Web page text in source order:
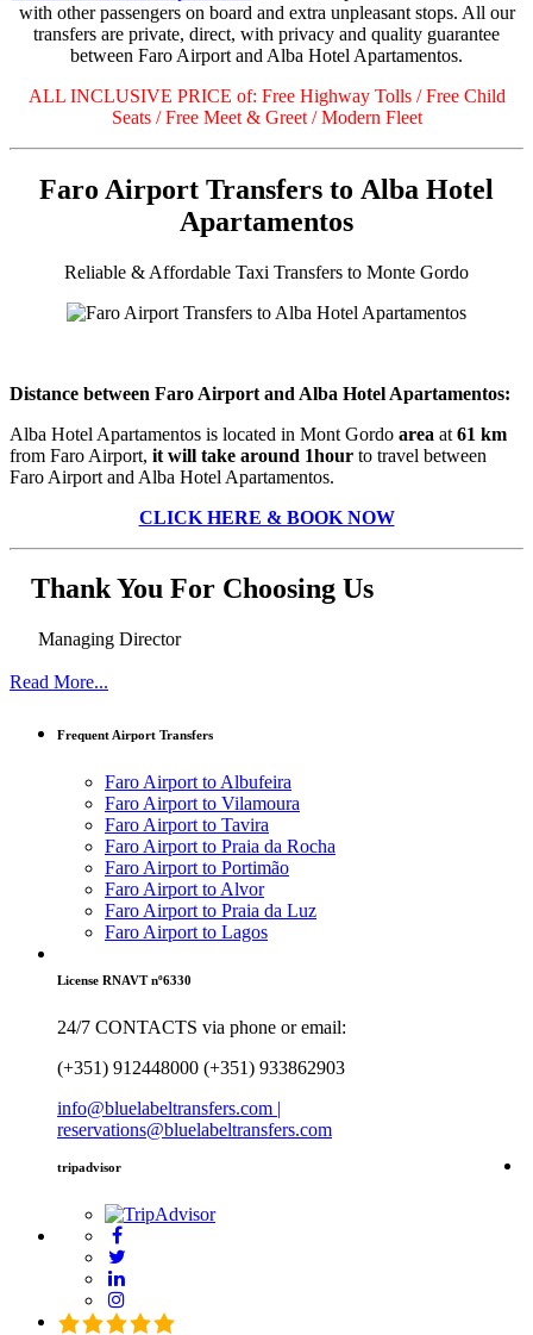
with other passengers on board and extra unpleasant stops. All our
transfers are private, direct, with privacy and quality guarantee
between Faro Airport and Alba Hotel Apartamentos.
ALL INCLUSIVE PRICE of: Free Highway Tolls / Free Child
Seats / Free Meet & Greet / Modern Fleet
Faro Airport Transfers to Alba Hotel
Apartamentos
Reliable & Affordable Taxi Transfers to Monte Gordo
Distance between Faro Airport and Alba Hotel Apartamentos:
Alba Hotel Apartamentos is located in Mont Gordo area at 61 km
from Faro Airport, it will take around 1hour to travel between
Faro Airport and Alba Hotel Apartamentos.
CLICK HERE & BOOK NOW
Thank You For Choosing Us
Managing Director
Read More...
Frequent Airport Transfers
Faro Airport to Albufeira
Faro Airport to Vilamoura
Faro Airport to Tavira
Faro Airport to Praia da Rocha
Faro Airport to Portimão
Faro Airport to Alvor
Faro Airport to Praia da Luz
Faro Airport to Lagos
License RNAVT nº6330
24/7 CONTACTS via phone or email:
(+351) 912448000 (+351) 933862903
info@bluelabeltransfers.com |
reservations@bluelabeltransfers.com
tripadvisor
5.0